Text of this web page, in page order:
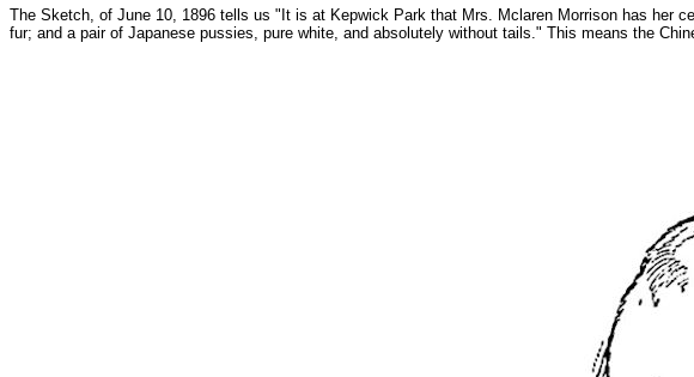
The Sketch, of June 10, 1896 tells us "It is at Kepwick Park that Mrs. Mclaren Morrison has her
fur; and a pair of Japanese pussies, pure white, and absolutely without tails." This means the